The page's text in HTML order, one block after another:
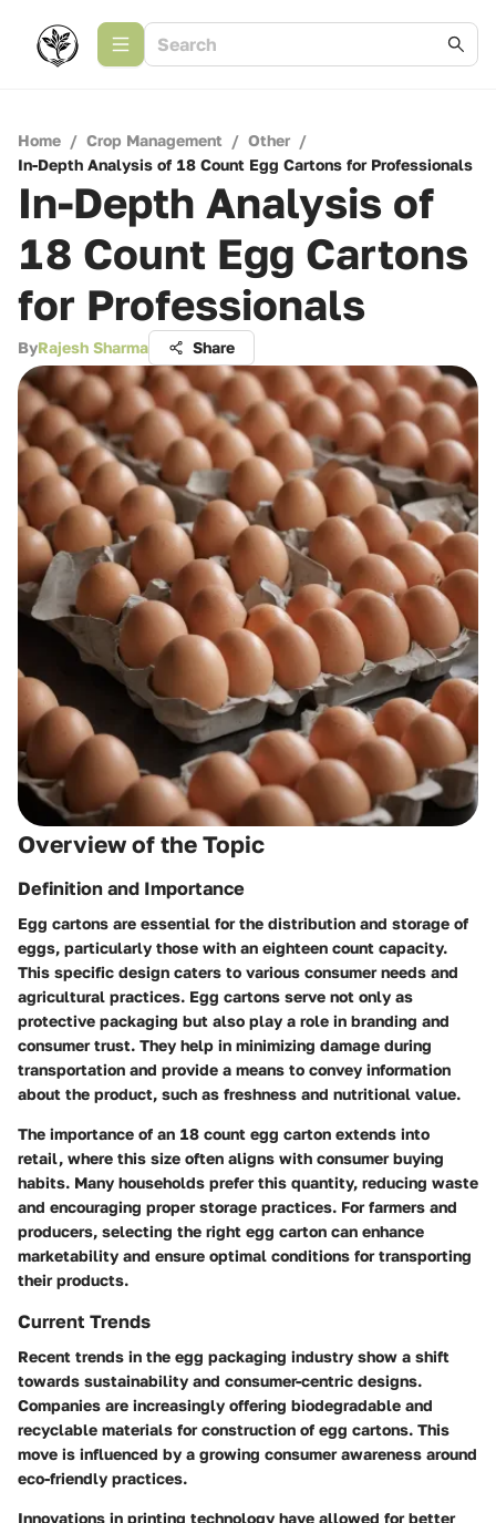
Home / Crop Management / Other /
In-Depth Analysis of 18 Count Egg Cartons for Professionals
In-Depth Analysis of
18 Count Egg Cartons
for Professionals
ByRajesh Sharma Share
Overview of the Topic
Definition and Importance
Egg cartons are essential for the distribution and storage of
eggs, particularly those with an eighteen count capacity.
This specific design caters to various consumer needs and
agricultural practices. Egg cartons serve not only as
protective packaging but also play a role in branding and
consumer trust. They help in minimizing damage during
transportation and provide a means to convey information
about the product, such as freshness and nutritional value.
The importance of an 18 count egg carton extends into
retail, where this size often aligns with consumer buying
habits. Many households prefer this quantity, reducing waste
and encouraging proper storage practices. For farmers and
producers, selecting the right egg carton can enhance
marketability and ensure optimal conditions for transporting
their products.
Current Trends
Recent trends in the egg packaging industry show a shift
towards sustainability and consumer-centric designs.
Companies are increasingly offering biodegradable and
recyclable materials for construction of egg cartons. This
move is influenced by a growing consumer awareness around
eco-friendly practices.
Innovations in printing technology have allowed for better